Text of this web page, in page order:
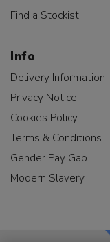
Find a Stockist
Info
Delivery Information
Privacy Notice
Cookies Policy
Terms & Conditions
Gender Pay Gap
Modern Slavery